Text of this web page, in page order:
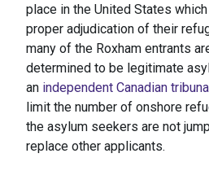
place in the United States
proper adjudication of their
many of the Roxham entrants
determined to be legitimate
an independent Canadian
limit the number of onshore
the asylum seekers are not
replace other applicants.